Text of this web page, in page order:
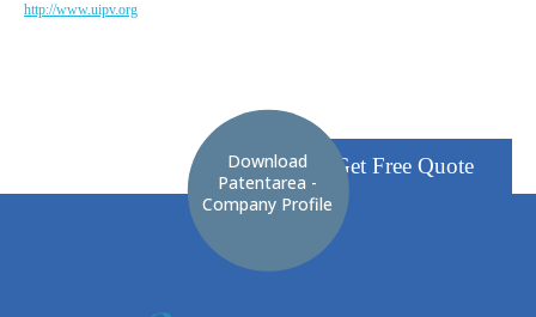
http://www.uipv.org
Get Free Quote
Download
Patentarea -
Company Profile